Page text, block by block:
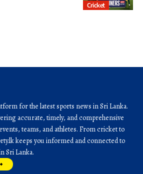
Cricket
for the latest sports news in Sri Lanka.
accurate, timely, and comprehensive
teams, and athletes. From cricket to
keeps you informed and connected to
Sri Lanka.